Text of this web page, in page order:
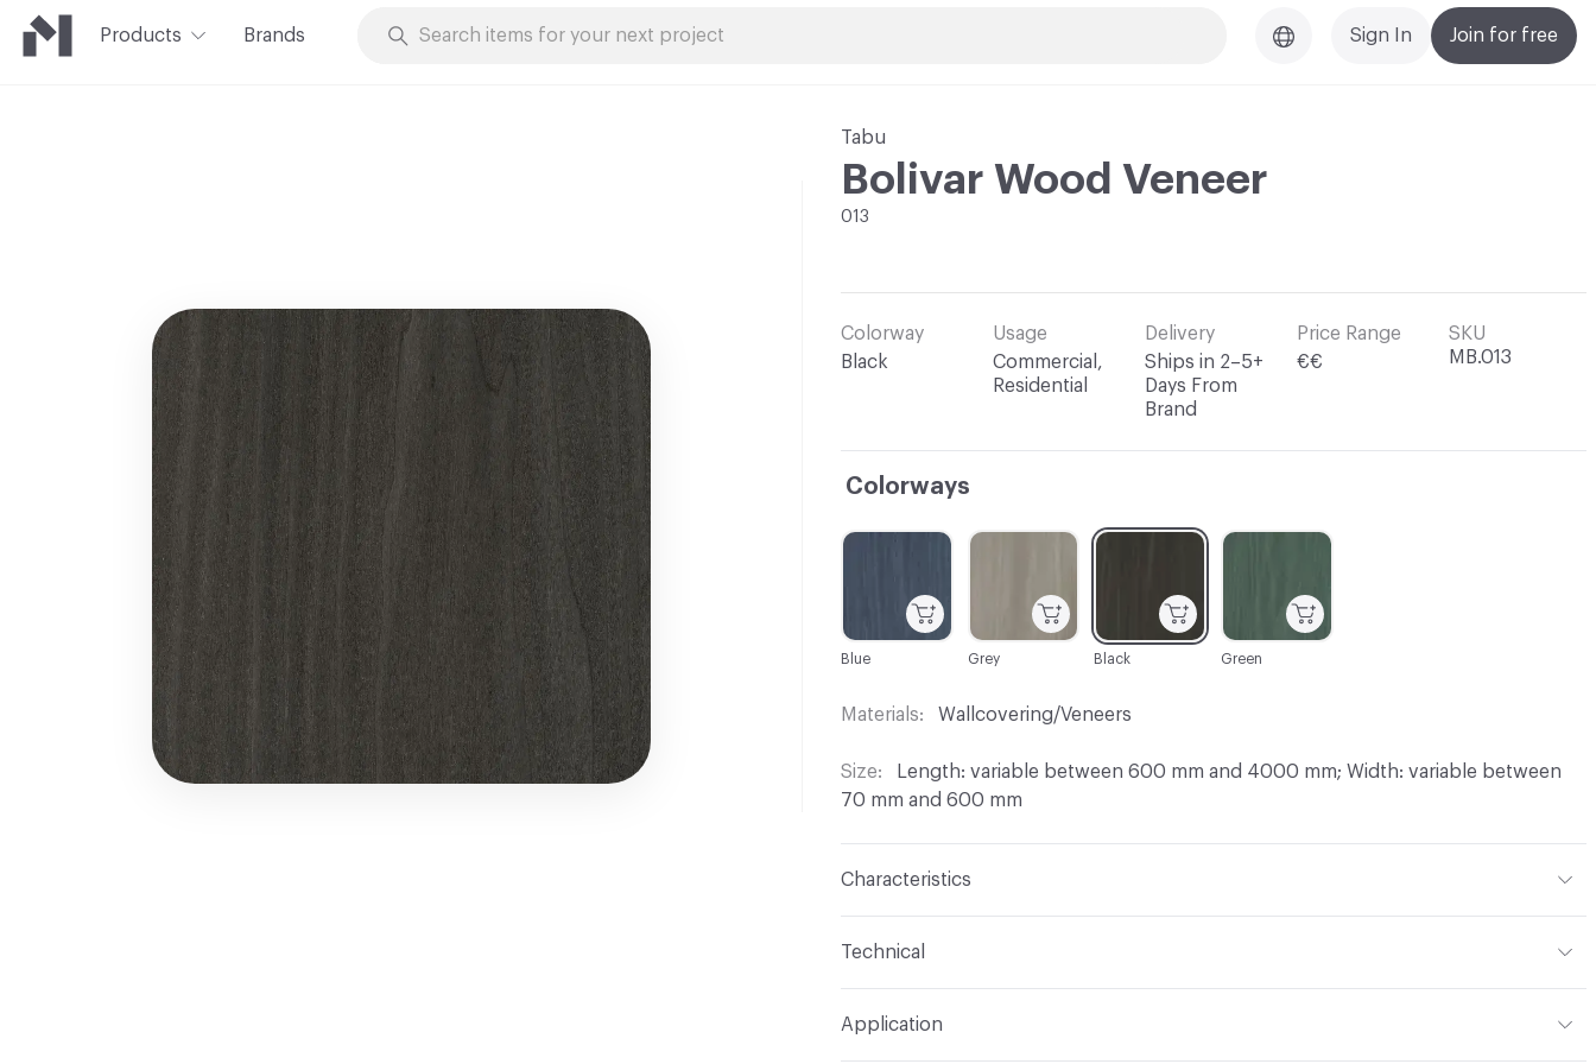
Products Brands Join for free
Sign In
Tabu
Bolivar Wood Veneer
013
Colorway
Black
Usage
Commercial,
Residential
Delivery
Ships in 2–5+
Days From
Brand
Price Range
€€
SKU
MB.013
Colorways
C-000001
Blue
C-000004
Green
C-000003
Black
C-000002
Grey
Materials Wallcovering/Veneers
Size
Length: variable between 600 mm and 4000 mm; Width: variable between
70 mm and 600 mm
Characteristics
Technical
Application